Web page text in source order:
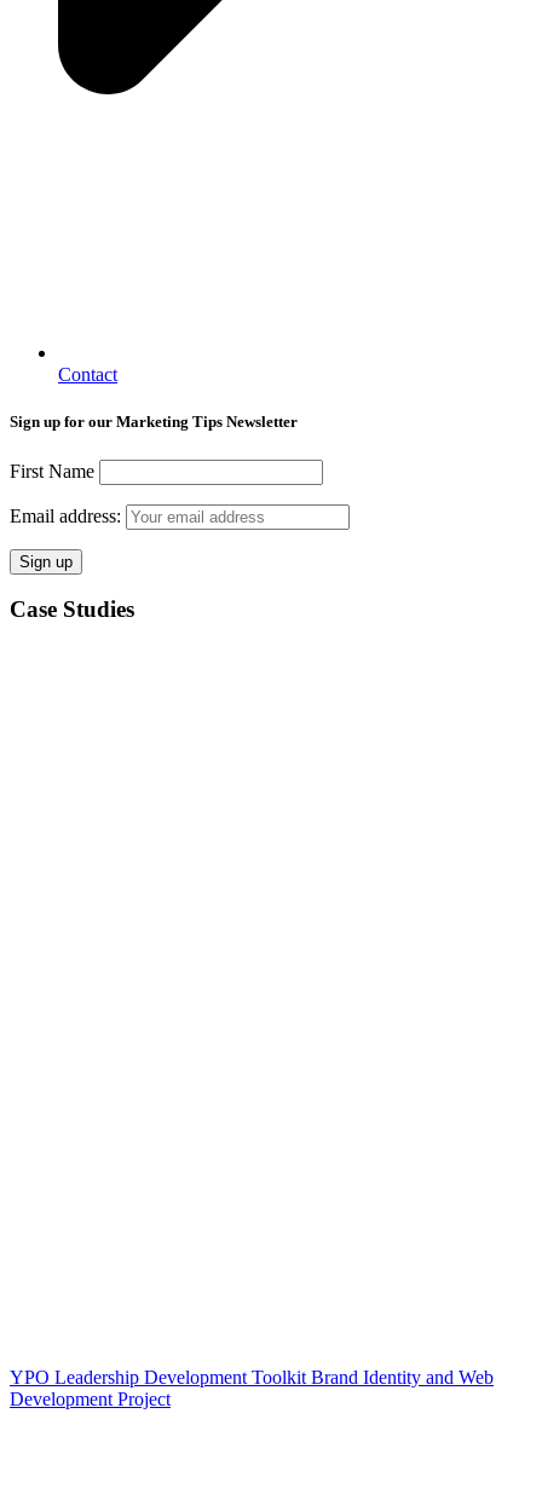
Contact
Sign up for our Marketing Tips Newsletter
First Name
Email address:
Case Studies
YPO Leadership Development Toolkit Brand Identity and Web
Development Project